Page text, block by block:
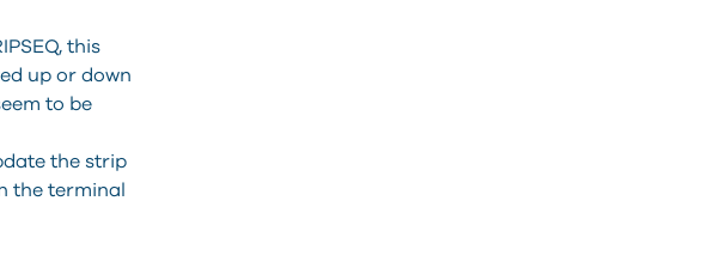
this
up or down
to be
the strip
the terminal